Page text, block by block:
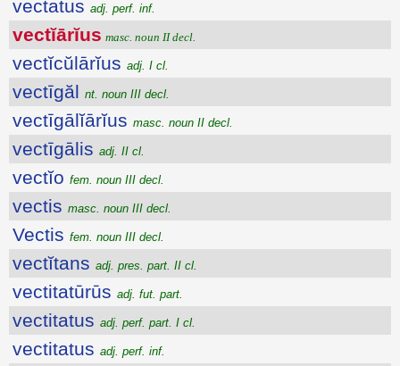
vectatus adj. perf. inf.
vectĭārĭus masc. noun II decl.
vectĭcŭlārĭus adj. I cl.
vectīgăl nt. noun III decl.
vectīgālĭārĭus masc. noun II decl.
vectīgālis adj. II cl.
vectĭo fem. noun III decl.
vectis masc. noun III decl.
Vectis fem. noun III decl.
vectĭtans adj. pres. part. II cl.
vectitatūrūs adj. fut. part.
vectitatus adj. perf. part. I cl.
vectitatus adj. perf. inf.